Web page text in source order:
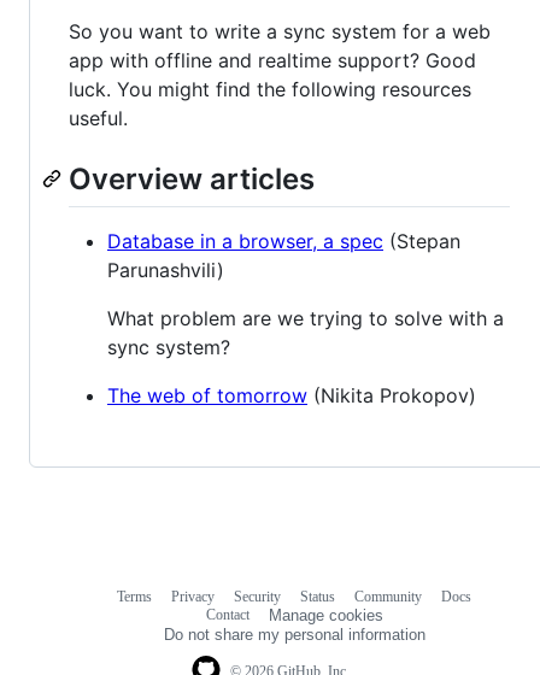
So you want to write a sync system for a web
app with offline and realtime support? Good
luck. You might find the following resources
useful.
Overview articles
Database in a browser, a spec (Stepan
Parunashvili)
What problem are we trying to solve with a
sync system?
The web of tomorrow (Nikita Prokopov)
© 2026 GitHub, Inc.
Terms Privacy Security Status Community
Docs
Contact
Manage cookies
Do not share my personal information